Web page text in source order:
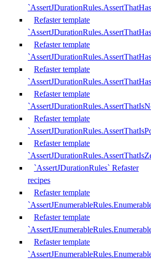
Refaster template
Refaster template
Refaster template
Refaster template
Refaster template
Refaster template
`AssertJDurationRules` Refaster
recipes
Refaster template
Refaster template
Refaster template